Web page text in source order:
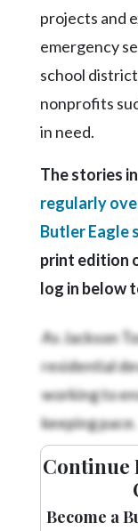
projects and
emergency
school
nonprofits
in need.
The stories
regularly
Butler Eagle
print edition
log in below
As Jackson
residential
working to
keeping pace.
Continue
Become a